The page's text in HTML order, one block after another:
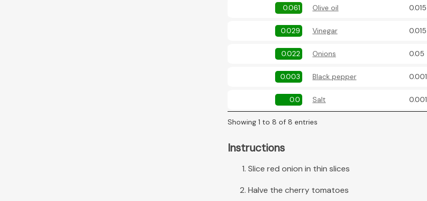
0.061 Olive oil 0.015
0.029 Vinegar 0.015
0.022 Onions 0.05
0.003 Black pepper 0.001
0.0 Salt 0.001
Showing 1 to 8 of 8 entries
Instructions
Slice red onion in thin slices
Halve the cherry tomatoes